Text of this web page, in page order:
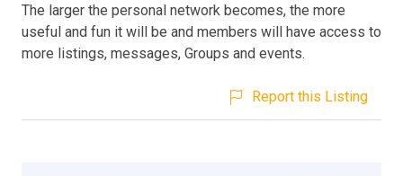
The larger the personal network becomes, the more
useful and fun it will be and members will have access to
more listings, messages, Groups and events.
Report this Listing